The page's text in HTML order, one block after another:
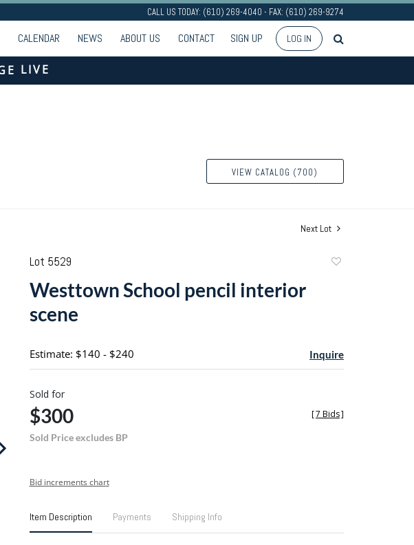
CALL US TODAY: (610) 269-4040 - FAX: (610) 269-9274
CALENDAR NEWS ABOUT US CONTACT SIGN UP LOG IN
LIVE
VIEW CATALOG (700)
Next Lot
Lot 5529
Westtown School pencil interior
scene
Estimate: $140 - $240 Inquire
Sold for
$300
Sold Price excludes BP
[7 Bids]
Bid increments chart
Item Description Payments Shipping Info